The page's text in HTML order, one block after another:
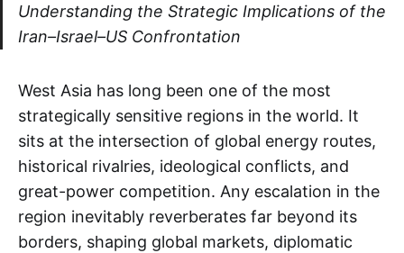
Understanding the Strategic Implications of the
Iran–Israel–US Confrontation
West Asia has long been one of the most
strategically sensitive regions in the world. It
sits at the intersection of global energy routes,
historical rivalries, ideological conflicts, and
great-power competition. Any escalation in the
region inevitably reverberates far beyond its
borders, shaping global markets, diplomatic